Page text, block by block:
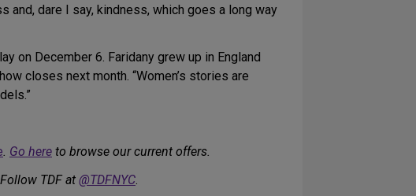
and, dare I say, kindness, which goes a long way
on December 6. Faridany grew up in England
closes next month. “Women’s stories are
. Go here to browse our current offers.
TDF at @TDFNYC.